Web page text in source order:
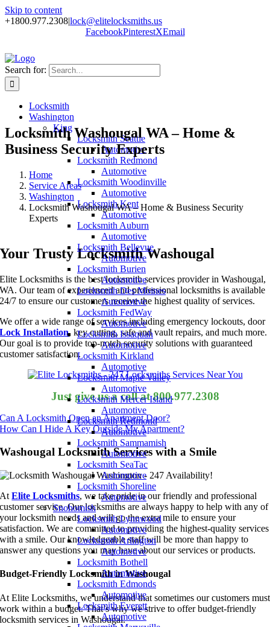
Skip to content
+1800.977.2308|lock@elitelocksmiths.us
FacebookPinterestXEmail
Search for:
Locksmith
Washington
King
Locksmith Seattle
Automotive
Locksmith Redmond
Automotive
Locksmith Woodinville
Automotive
Locksmith Kent
Automotive
Locksmith Auburn
Automotive
Locksmith Bellevue
Automotive
Locksmith Burien
Automotive
Locksmith Des Moines
Automotive
Locksmith FedWay
Automotive
Locksmith Issaquah
Automotive
Locksmith Kirkland
Automotive
Locksmith Maple Valley
Automotive
Locksmith Mercer Island
Automotive
Locksmith Redmond
Automotive
Locksmith Sammamish
Automotive
Locksmith SeaTac
Automotive
Locksmith Shoreline
Automotive
Snohomish
Locksmith Lynnwood
Automotive
Locksmith Arlington
Automotive
Locksmith Bothell
Automotive
Locksmith Edmonds
Automotive
Locksmith Everett
Automotive
Locksmith Washougal WA – Home &
Business Security Experts
Home
Service Areas
Washington
Locksmith Washougal WA – Home & Business Security
Experts
Your Trusty Locksmith Washougal
Elite Locksmiths is the best locksmith services provider in Washougal,
WA. Our team of experienced and professional locksmiths is available
24/7 to ensure our customers receive the highest quality of services.
We offer a wide range of services including emergency lockouts, door
Lock Installation, key cutting, safe and vault repairs, and much more.
Our goal is to provide top-notch security solutions with guaranteed
customer satisfaction.
Just give us a call at 800.977.2308
Can A Locksmith Open an Apartment Door?
How Can I Hide A Key Outside My Apartment?
Washougal Locksmith Services with a Smile
AtElite Locksmiths, we take pride in our friendly and professional
customer service. Our locksmiths are always happy to help with any of
your locksmith needs and will go the extra mile to ensure your
satisfaction. We are committed to providing the highest-quality services
with a smile. Our knowledgeable staff will be more than happy to
answer any questions you may have about our services or products.
Budget-Friendly Locksmith in Washougal
At Elite Locksmiths, we understand that sometimes our customers must
work within a budget. That’s why we strive to offer budget-friendly
locksmith services in Washougal.